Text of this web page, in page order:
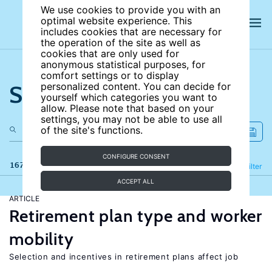
We use cookies to provide you with an
optimal website experience. This
includes cookies that are necessary for
the operation of the site as well as
cookies that are only used for
anonymous statistical purposes, for
comfort settings or to display
personalized content. You can decide for
yourself which categories you want to
allow. Please note that based on your
settings, you may not be able to use all
of the site's functions.
CONFIGURE CONSENT
ACCEPT ALL
Search the site
167 results Filter
Refine
ARTICLE
Retirement plan type and worker
mobility
Selection and incentives in retirement plans affect job